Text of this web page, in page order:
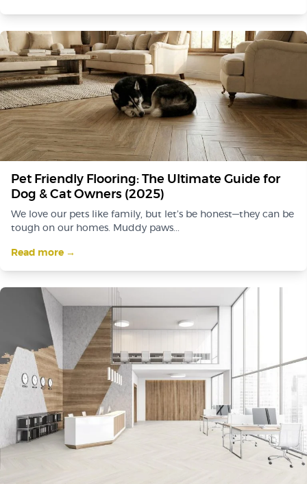
Pet Friendly Flooring: The Ultimate Guide for
Dog & Cat Owners (2025)
We love our pets like family, but let’s be honest—they can be
tough on our homes. Muddy paws...
Read more →